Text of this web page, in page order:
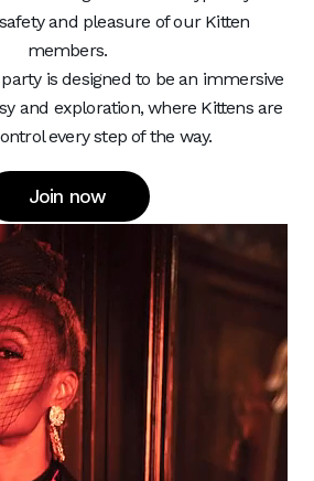
and pleasure of our Kitten
members.
is designed to be an immersive
and exploration, where Kittens are
every step of the way.
Join now